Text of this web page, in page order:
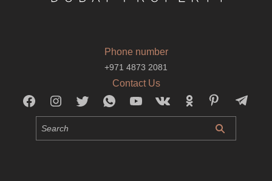
Phone number
+971 4873 2081
Contact Us